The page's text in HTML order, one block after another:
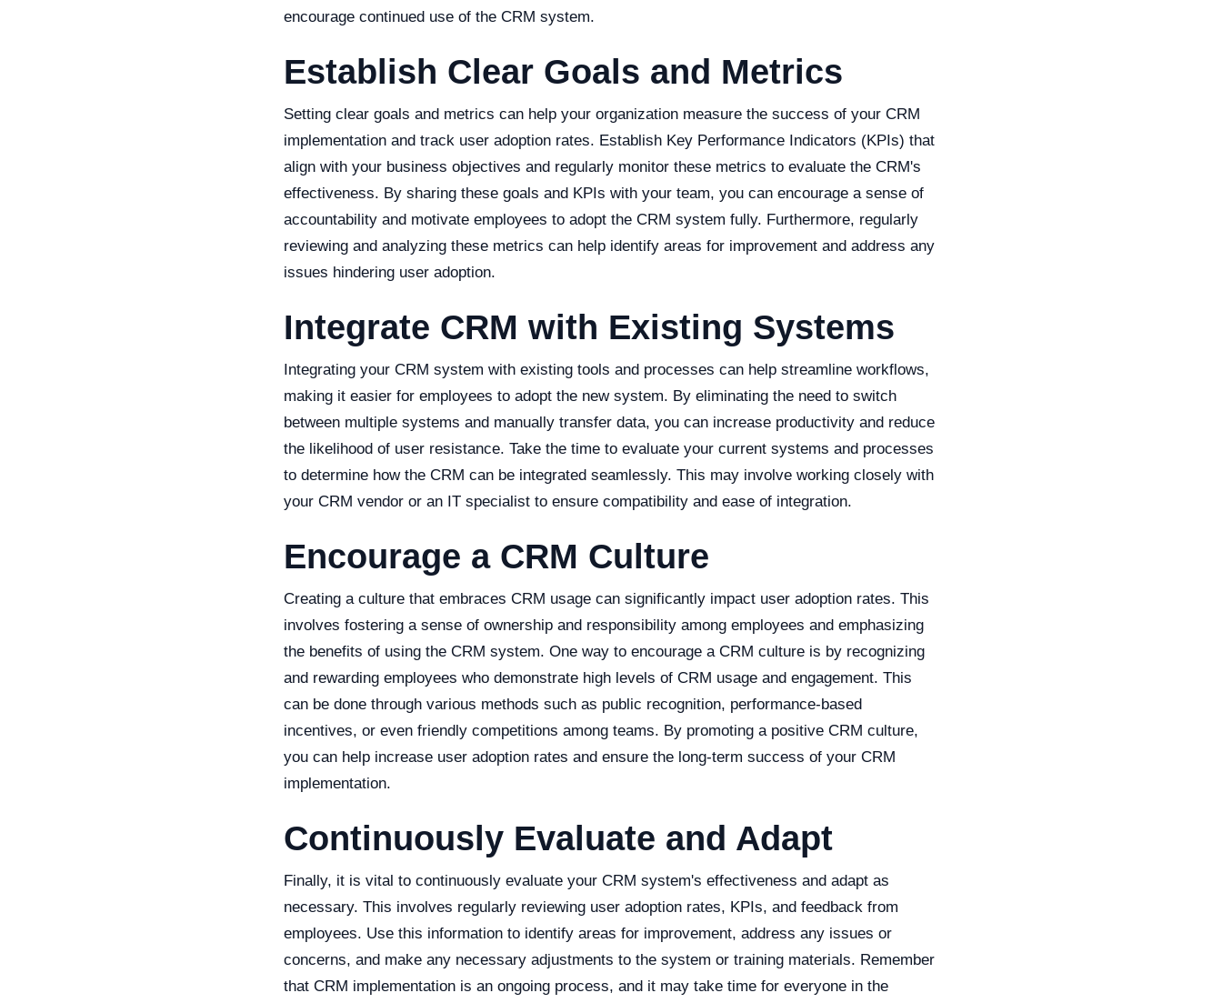
encourage continued use of the CRM system.
Establish Clear Goals and Metrics
Setting clear goals and metrics can help your organization measure the success of your CRM
implementation and track user adoption rates. Establish Key Performance Indicators (KPIs) that
align with your business objectives and regularly monitor these metrics to evaluate the CRM's
effectiveness. By sharing these goals and KPIs with your team, you can encourage a sense of
accountability and motivate employees to adopt the CRM system fully. Furthermore, regularly
reviewing and analyzing these metrics can help identify areas for improvement and address any
issues hindering user adoption.
Integrate CRM with Existing Systems
Integrating your CRM system with existing tools and processes can help streamline workflows,
making it easier for employees to adopt the new system. By eliminating the need to switch
between multiple systems and manually transfer data, you can increase productivity and reduce
the likelihood of user resistance. Take the time to evaluate your current systems and processes
to determine how the CRM can be integrated seamlessly. This may involve working closely with
your CRM vendor or an IT specialist to ensure compatibility and ease of integration.
Encourage a CRM Culture
Creating a culture that embraces CRM usage can significantly impact user adoption rates. This
involves fostering a sense of ownership and responsibility among employees and emphasizing
the benefits of using the CRM system. One way to encourage a CRM culture is by recognizing
and rewarding employees who demonstrate high levels of CRM usage and engagement. This
can be done through various methods such as public recognition, performance-based
incentives, or even friendly competitions among teams. By promoting a positive CRM culture,
you can help increase user adoption rates and ensure the long-term success of your CRM
implementation.
Continuously Evaluate and Adapt
Finally, it is vital to continuously evaluate your CRM system's effectiveness and adapt as
necessary. This involves regularly reviewing user adoption rates, KPIs, and feedback from
employees. Use this information to identify areas for improvement, address any issues or
concerns, and make any necessary adjustments to the system or training materials. Remember
that CRM implementation is an ongoing process, and it may take time for everyone in the